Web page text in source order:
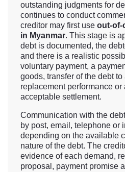
outstanding judgments for
continues to conduct
creditor may first use out-of-
in Myanmar. This stage is
debt is documented, the
and there is a realistic
voluntary payment, a
goods, transfer of the debt to
replacement performance
acceptable settlement.
Communication with the
by post, email, telephone or
depending on the available
nature of the debt. The
evidence of each demand,
proposal, payment promise